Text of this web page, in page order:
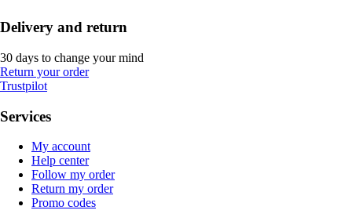
Delivery and return
30 days to change your mind
Return your order
Trustpilot
Services
My account
Help center
Follow my order
Return my order
Promo codes